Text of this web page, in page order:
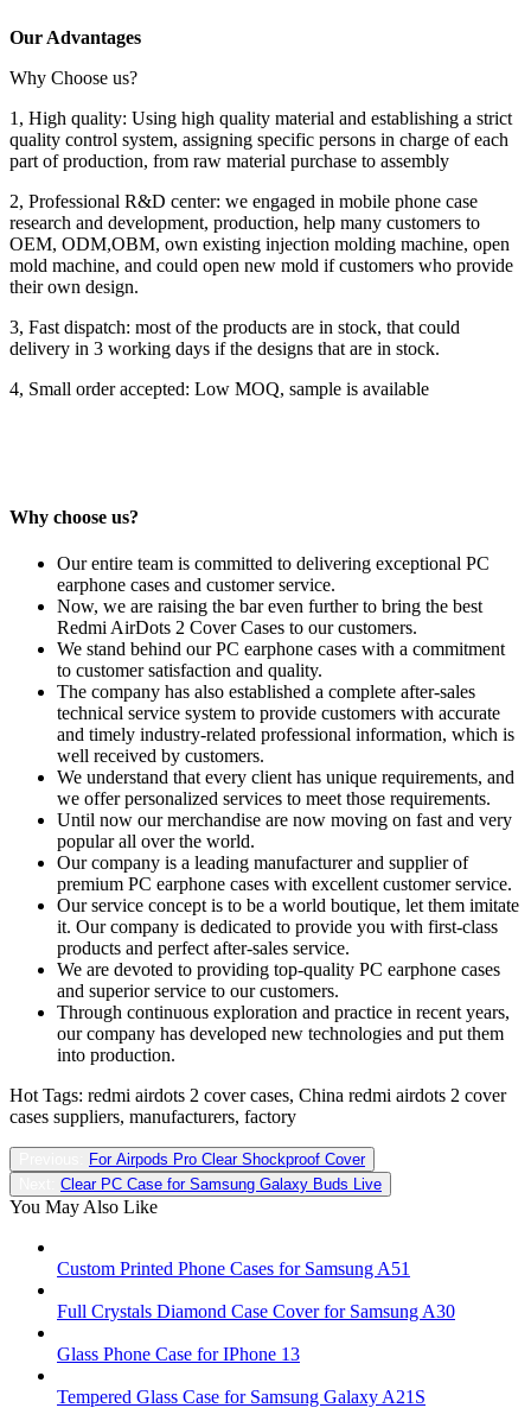
Our Advantages
Why Choose us?
1, High quality: Using high quality material and establishing a strict
quality control system, assigning specific persons in charge of each
part of production, from raw material purchase to assembly
2, Professional R&D center: we engaged in mobile phone case
research and development, production, help many customers to
OEM, ODM,OBM, own existing injection molding machine, open
mold machine, and could open new mold if customers who provide
their own design.
3, Fast dispatch: most of the products are in stock, that could
delivery in 3 working days if the designs that are in stock.
4, Small order accepted: Low MOQ, sample is available
Why choose us?
Our entire team is committed to delivering exceptional PC
earphone cases and customer service.
Now, we are raising the bar even further to bring the best
Redmi AirDots 2 Cover Cases to our customers.
We stand behind our PC earphone cases with a commitment
to customer satisfaction and quality.
The company has also established a complete after-sales
technical service system to provide customers with accurate
and timely industry-related professional information, which is
well received by customers.
We understand that every client has unique requirements, and
we offer personalized services to meet those requirements.
Until now our merchandise are now moving on fast and very
popular all over the world.
Our company is a leading manufacturer and supplier of
premium PC earphone cases with excellent customer service.
Our service concept is to be a world boutique, let them imitate
it. Our company is dedicated to provide you with first-class
products and perfect after-sales service.
We are devoted to providing top-quality PC earphone cases
and superior service to our customers.
Through continuous exploration and practice in recent years,
our company has developed new technologies and put them
into production.
Hot Tags: redmi airdots 2 cover cases, China redmi airdots 2 cover
cases suppliers, manufacturers, factory
For Airpods Pro Clear Shockproof Cover
Clear PC Case for Samsung Galaxy Buds Live
You May Also Like
Custom Printed Phone Cases for Samsung A51
Full Crystals Diamond Case Cover for Samsung A30
Glass Phone Case for IPhone 13
Tempered Glass Case for Samsung Galaxy A21S